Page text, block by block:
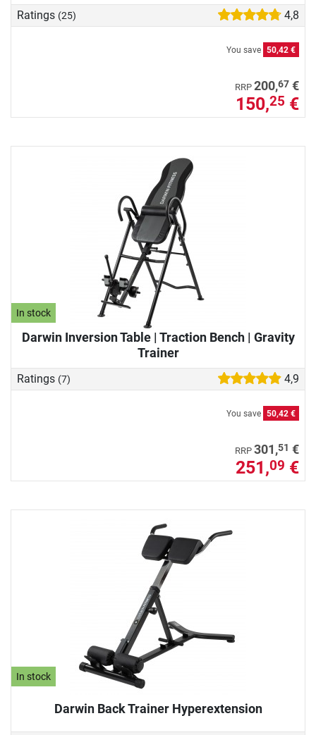
Ratings (25) 4,8
You save 50,42 €
RRP 200,67 €
150,25 €
In stock
Darwin Inversion Table | Traction Bench | Gravity
Trainer
Ratings (7) 4,9
You save 50,42 €
RRP 301,51 €
251,09 €
In stock
Darwin Back Trainer Hyperextension